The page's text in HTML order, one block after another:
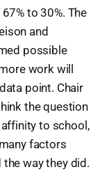
to 30%. The
and
possible
work will
point. Chair
the question
to school,
factors
way they did.